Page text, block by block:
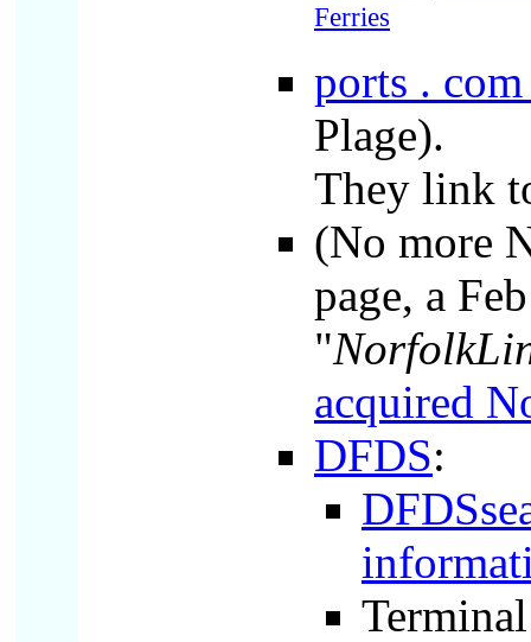
Ferries
ports .
Plage).
They link
(No more
page, a
"
acquired
DFDS: